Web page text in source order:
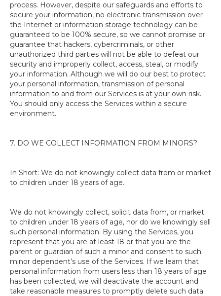
process. However, despite our safeguards and efforts to
secure your information, no electronic transmission over
the Internet or information storage technology can be
guaranteed to be 100% secure, so we cannot promise or
guarantee that hackers, cybercriminals, or other
unauthorized third parties will not be able to defeat our
security and improperly collect, access, steal, or modify
your information. Although we will do our best to protect
your personal information, transmission of personal
information to and from our Services is at your own risk.
You should only access the Services within a secure
environment.
7. DO WE COLLECT INFORMATION FROM MINORS?
In Short: We do not knowingly collect data from or market
to children under 18 years of age.
We do not knowingly collect, solicit data from, or market
to children under 18 years of age, nor do we knowingly sell
such personal information. By using the Services, you
represent that you are at least 18 or that you are the
parent or guardian of such a minor and consent to such
minor dependent’s use of the Services. If we learn that
personal information from users less than 18 years of age
has been collected, we will deactivate the account and
take reasonable measures to promptly delete such data